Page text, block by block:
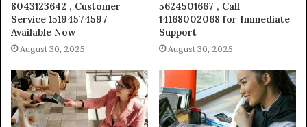
8043123642 , Customer
Service 15194574597
Available Now
August 30, 2025
5624501667 , Call
14168002068 for Immediate
Support
August 30, 2025